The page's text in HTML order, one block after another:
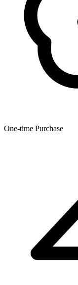
One-time Purchase